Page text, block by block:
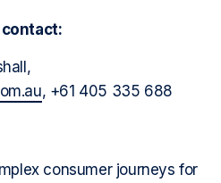
, +61 405 335 688
consumer journeys for